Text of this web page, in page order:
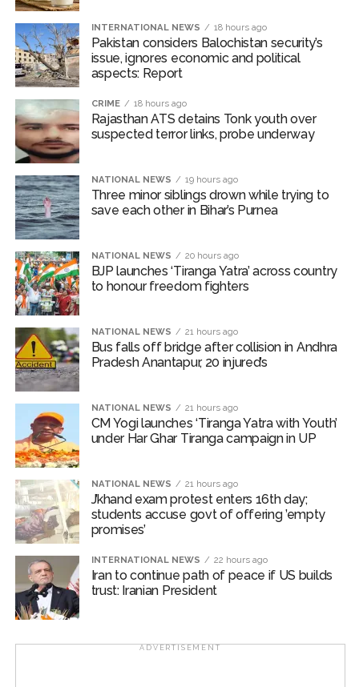
INTERNATIONAL NEWS 18 hours ago
Pakistan considers Balochistan security’s
issue, ignores economic and political
aspects: Report
CRIME 18 hours ago
Rajasthan ATS detains Tonk youth over
suspected terror links, probe underway
NATIONAL NEWS 19 hours ago
Three minor siblings drown while trying to
save each other in Bihar’s Purnea
NATIONAL NEWS 20 hours ago
BJP launches ‘Tiranga Yatra’ across country
to honour freedom fighters
NATIONAL NEWS 21 hours ago
Bus falls off bridge after collision in Andhra
Pradesh Anantapur, 20 injured’s
NATIONAL NEWS 21 hours ago
CM Yogi launches ‘Tiranga Yatra with Youth’
under Har Ghar Tiranga campaign in UP
NATIONAL NEWS 21 hours ago
J’khand exam protest enters 16th day;
students accuse govt of offering ’empty
promises’
INTERNATIONAL NEWS 22 hours ago
Iran to continue path of peace if US builds
trust: Iranian President
ADVERTISEMENT